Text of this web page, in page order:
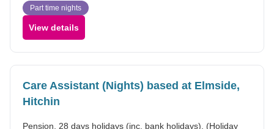
Part time nights
View details
Care Assistant (Nights) based at Elmside,
Hitchin
Pension, 28 days holidays (inc. bank holidays), (Holiday